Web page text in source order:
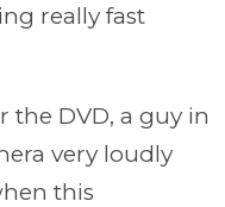
really fast
the DVD, a guy in
very loudly
this